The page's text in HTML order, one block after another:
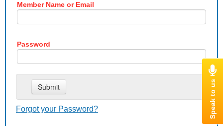
Member Name or Email
Password
Forgot your Password?